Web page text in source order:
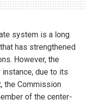
system is a long
has strengthened
However, the
due to its
the Commission
of the center-